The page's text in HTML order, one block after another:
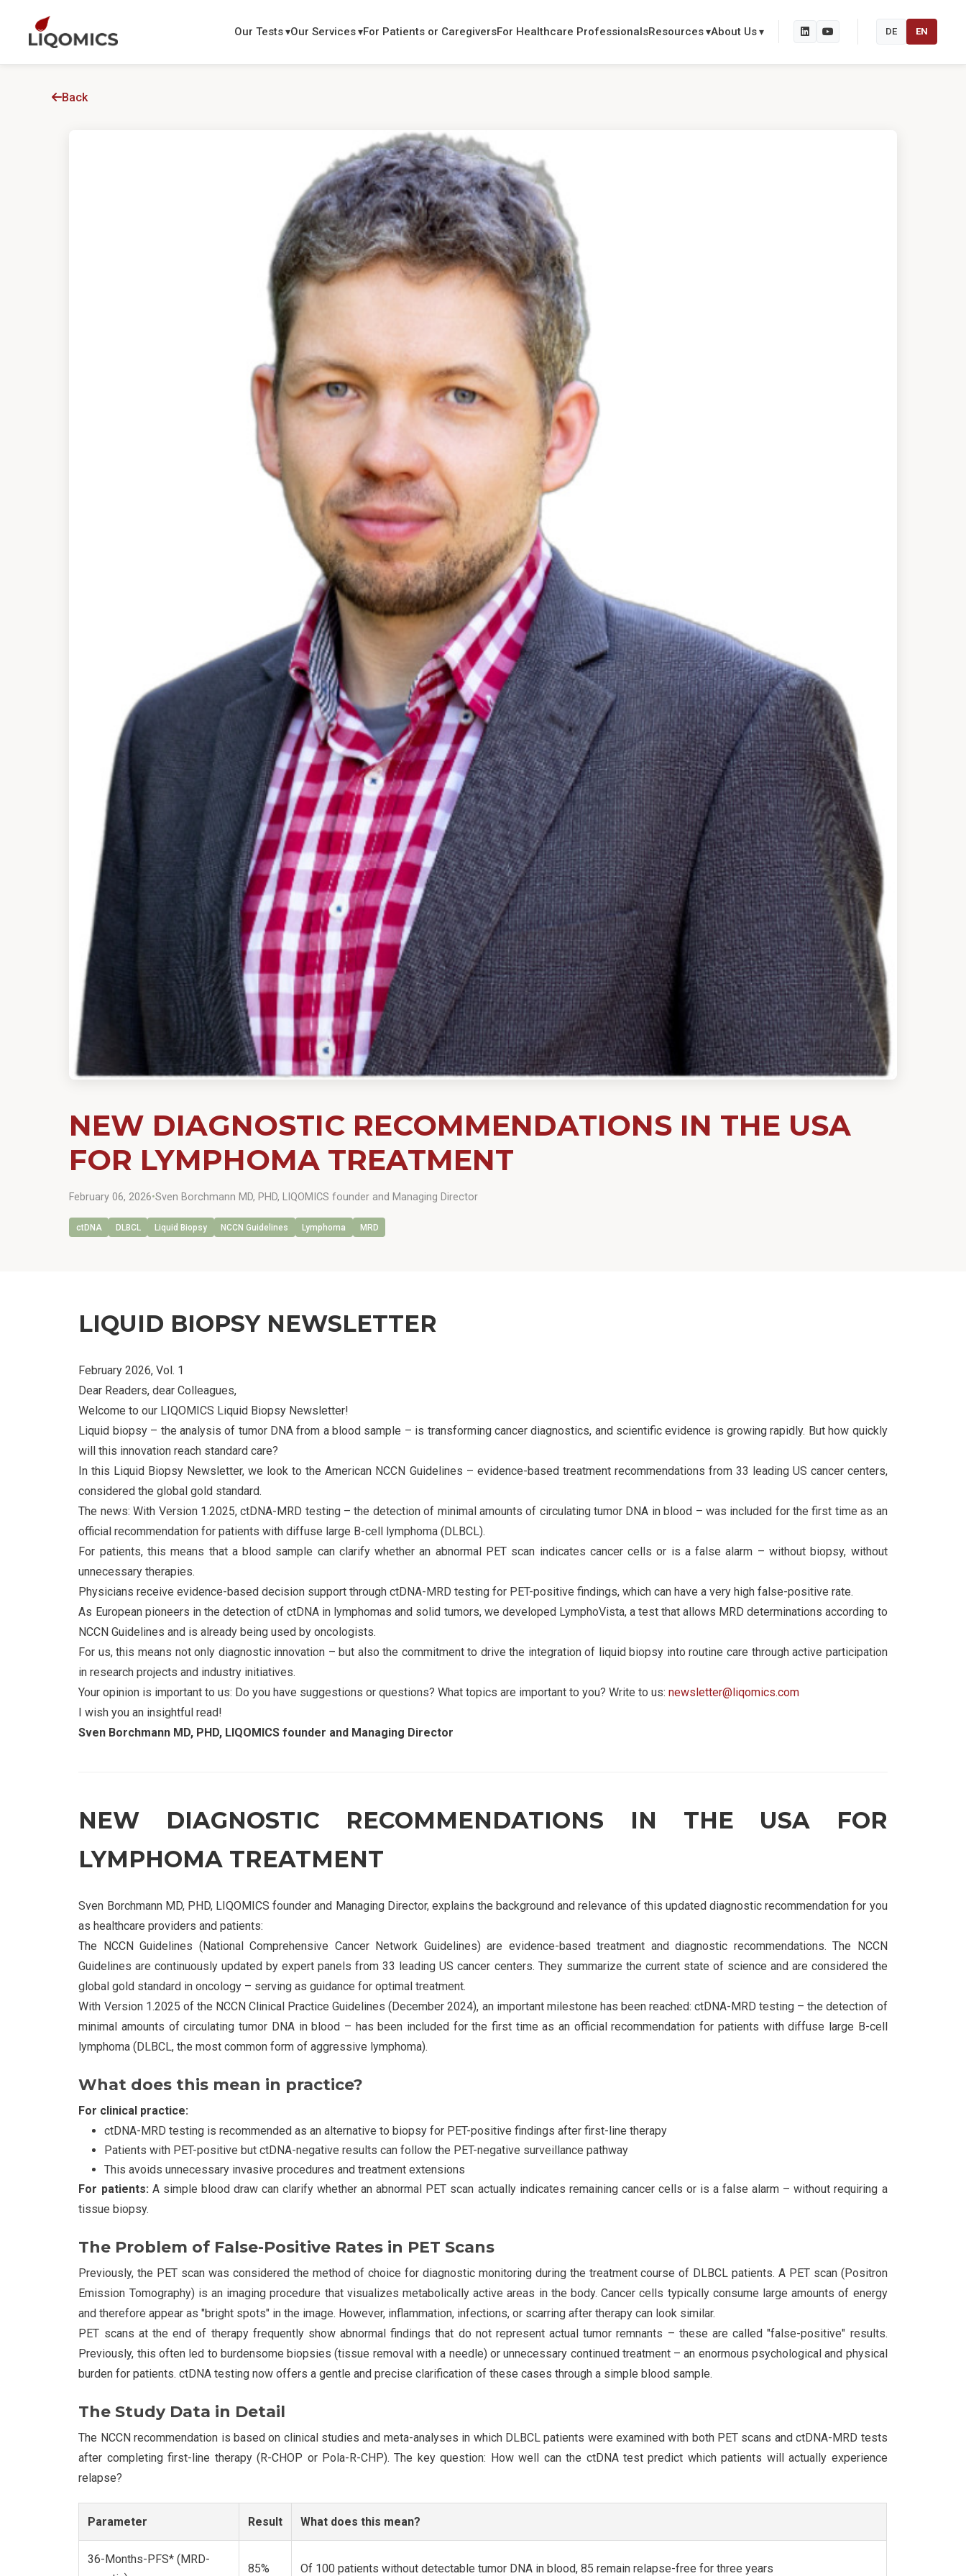
Our Tests Our Services For Patients or CaregiversFor Healthcare ProfessionalsResources About Us DE EN
Back
NEW DIAGNOSTIC RECOMMENDATIONS IN THE USA
FOR LYMPHOMA TREATMENT
February 06, 2026•Sven Borchmann MD, PHD, LIQOMICS founder and Managing Director
ctDNA DLBCL Liquid Biopsy NCCN Guidelines Lymphoma MRD
LIQUID BIOPSY NEWSLETTER
February 2026, Vol. 1
Dear Readers, dear Colleagues,
Welcome to our LIQOMICS Liquid Biopsy Newsletter!
Liquid biopsy – the analysis of tumor DNA from a blood sample – is transforming cancer diagnostics, and scientific evidence is growing rapidly. But how quickly
will this innovation reach standard care?
In this Liquid Biopsy Newsletter, we look to the American NCCN Guidelines – evidence-based treatment recommendations from 33 leading US cancer centers,
considered the global gold standard.
The news: With Version 1.2025, ctDNA-MRD testing – the detection of minimal amounts of circulating tumor DNA in blood – was included for the first time as an
official recommendation for patients with diffuse large B-cell lymphoma (DLBCL).
For patients, this means that a blood sample can clarify whether an abnormal PET scan indicates cancer cells or is a false alarm – without biopsy, without
unnecessary therapies.
Physicians receive evidence-based decision support through ctDNA-MRD testing for PET-positive findings, which can have a very high false-positive rate.
As European pioneers in the detection of ctDNA in lymphomas and solid tumors, we developed LymphoVista, a test that allows MRD determinations according to
NCCN Guidelines and is already being used by oncologists.
For us, this means not only diagnostic innovation – but also the commitment to drive the integration of liquid biopsy into routine care through active participation
in research projects and industry initiatives.
Your opinion is important to us: Do you have suggestions or questions? What topics are important to you? Write to us:newsletter@liqomics.com
I wish you an insightful read!
Sven Borchmann MD, PHD, LIQOMICS founder and Managing Director
NEW DIAGNOSTIC RECOMMENDATIONS IN THE USA FOR
LYMPHOMA TREATMENT
Sven Borchmann MD, PHD, LIQOMICS founder and Managing Director, explains the background and relevance of this updated diagnostic recommendation for you
as healthcare providers and patients:
The NCCN Guidelines (National Comprehensive Cancer Network Guidelines) are evidence-based treatment and diagnostic recommendations. The NCCN
Guidelines are continuously updated by expert panels from 33 leading US cancer centers. They summarize the current state of science and are considered the
global gold standard in oncology – serving as guidance for optimal treatment.
With Version 1.2025 of the NCCN Clinical Practice Guidelines (December 2024), an important milestone has been reached: ctDNA-MRD testing – the detection of
minimal amounts of circulating tumor DNA in blood – has been included for the first time as an official recommendation for patients with diffuse large B-cell
lymphoma (DLBCL, the most common form of aggressive lymphoma).
What does this mean in practice?
For clinical practice:
ctDNA-MRD testing is recommended as an alternative to biopsy for PET-positive findings after first-line therapy
Patients with PET-positive but ctDNA-negative results can follow the PET-negative surveillance pathway
This avoids unnecessary invasive procedures and treatment extensions
For patients: A simple blood draw can clarify whether an abnormal PET scan actually indicates remaining cancer cells or is a false alarm – without requiring a
tissue biopsy.
The Problem of False-Positive Rates in PET Scans
Previously, the PET scan was considered the method of choice for diagnostic monitoring during the treatment course of DLBCL patients. A PET scan (Positron
Emission Tomography) is an imaging procedure that visualizes metabolically active areas in the body. Cancer cells typically consume large amounts of energy
and therefore appear as "bright spots" in the image. However, inflammation, infections, or scarring after therapy can look similar.
PET scans at the end of therapy frequently show abnormal findings that do not represent actual tumor remnants – these are called "false-positive" results.
Previously, this often led to burdensome biopsies (tissue removal with a needle) or unnecessary continued treatment – an enormous psychological and physical
burden for patients. ctDNA testing now offers a gentle and precise clarification of these cases through a simple blood sample.
The Study Data in Detail
The NCCN recommendation is based on clinical studies and meta-analyses in which DLBCL patients were examined with both PET scans and ctDNA-MRD tests
after completing first-line therapy (R-CHOP or Pola-R-CHP). The key question: How well can the ctDNA test predict which patients will actually experience
relapse?
Parameter Result What does this mean?
36-Months-PFS* (MRD-
85% Of 100 patients without detectable tumor DNA in blood, 85 remain relapse-free for three years